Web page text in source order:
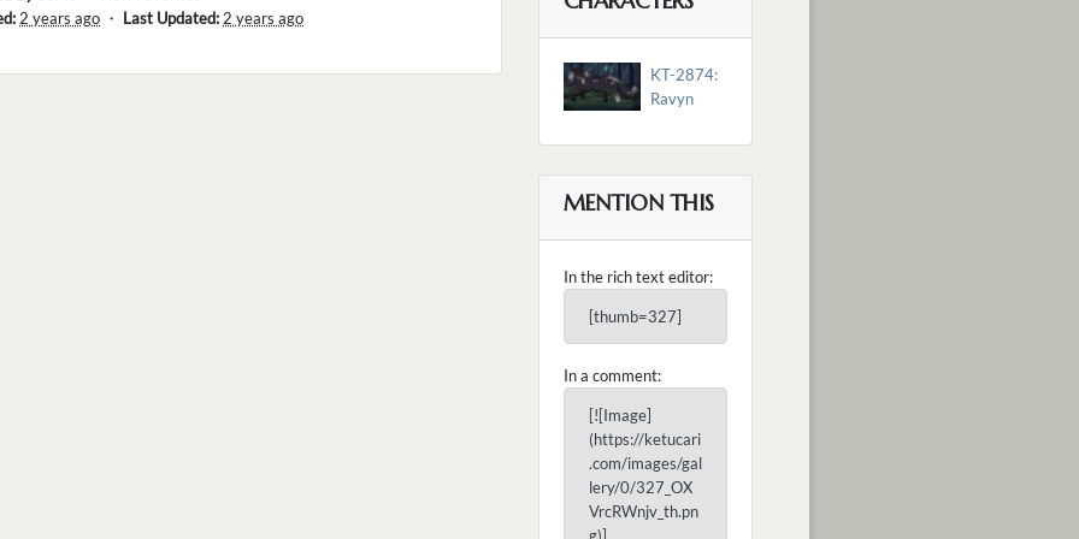
2 years ago ・ Last Updated:2 years ago
KT-2874:
Ravyn
MENTION THIS
In the rich text editor:
[thumb=327]
In a comment:
[![Image]
(https://ketucari
.com/images/gal
lery/0/327_OX
VrcRWnjv_th.pn